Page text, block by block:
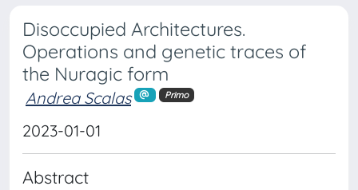
Disoccupied Architectures.
Operations and genetic traces of
the Nuragic form
Andrea Scalas Primo
2023-01-01
Abstract